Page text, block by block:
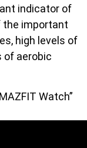
indicator of
the important
high levels of
of aerobic
Watch”